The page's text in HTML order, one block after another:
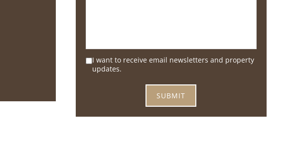
I want to receive email newsletters and property
updates.